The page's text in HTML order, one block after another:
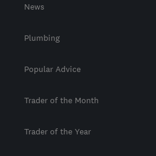
News
Plumbing
Popular Advice
Trader of the Month
Trader of the Year